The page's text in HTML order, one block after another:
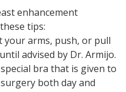
enhancement
tips:
your arms, push, or pull
advised by Dr. Armijo.
bra that is given to
both day and